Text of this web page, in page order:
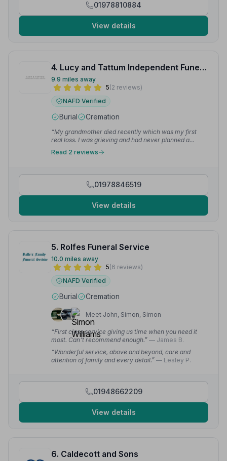
01978810884
View details
4. Lucy and Tattum Independent Funeral Services Ltd
9.9 miles away
5(2 reviews)
NAFD Verified
Burial Cremation
“My grandmother died recently which was my first
real loss. I was grieving and had never planned a
funeral before. The gentleman that helped me was so
kind and patient. He made the whole process smooth.
thank them enough.”— Jessica E.
Read 2 reviews
01978846519
View details
5. Rolfes Funeral Service
10.0 miles away
5(6 reviews)
NAFD Verified
Burial Cremation
Meet John, Simon, Simon
“First class service giving us time when you need it
most. Can't recommend enough.” — James B.
“Wonderful service, above and beyond, care and
attention of family and every detail.” — Lesley P.
01948662209
View details
6. Caldecott and Sons